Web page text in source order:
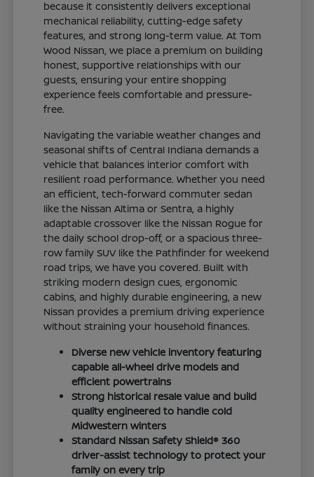
because it consistently delivers exceptional
mechanical reliability, cutting-edge safety
features, and strong long-term value. At Tom
Wood Nissan, we place a premium on building
honest, supportive relationships with our
guests, ensuring your entire shopping
experience feels comfortable and pressure-
free.
Navigating the variable weather changes and
seasonal shifts of Central Indiana demands a
vehicle that balances interior comfort with
resilient road performance. Whether you need
an efficient, tech-forward commuter sedan
like the Nissan Altima or Sentra, a highly
adaptable crossover like the Nissan Rogue for
the daily school drop-off, or a spacious three-
row family SUV like the Pathfinder for weekend
road trips, we have you covered. Built with
striking modern design cues, ergonomic
cabins, and highly durable engineering, a new
Nissan provides a premium driving experience
without straining your household finances.
Diverse new vehicle inventory featuring
capable all-wheel drive models and
efficient powertrains
Strong historical resale value and build
quality engineered to handle cold
Midwestern winters
Standard Nissan Safety Shield® 360
driver-assist technology to protect your
family on every trip